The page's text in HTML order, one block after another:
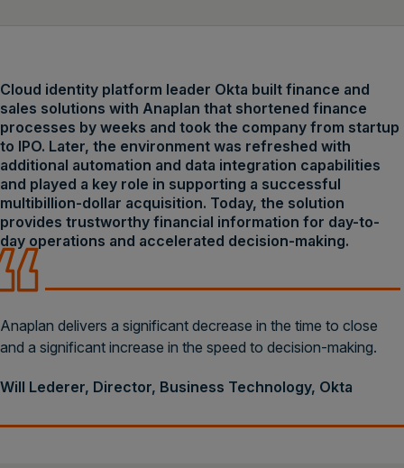
Cloud identity platform leader Okta built finance and
sales solutions with Anaplan that shortened finance
processes by weeks and took the company from startup
to IPO. Later, the environment was refreshed with
additional automation and data integration capabilities
and played a key role in supporting a successful
multibillion-dollar acquisition. Today, the solution
provides trustworthy financial information for day-to-
day operations and accelerated decision-making.
Anaplan delivers a significant decrease in the time to close
and a significant increase in the speed to decision-making.
Will Lederer, Director, Business Technology, Okta